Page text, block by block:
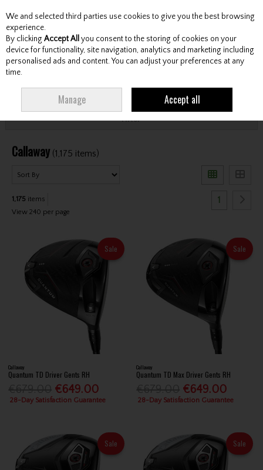
Skip to content
Menu Account Search Cart
Filter
Callaway (1,175 items)
1,175 items
View 240 per page
1
Sale
Callaway
Quantum TD Driver Gents RH
€649.00
28-Day Satisfaction Guarantee
Sale
Callaway
Quantum TD Max Driver Gents RH
€649.00
28-Day Satisfaction Guarantee
Sale Sale
We and selected third parties use cookies to give you the best browsing
experience.
By clicking Accept All you consent to the storing of cookies on your
device for functionality, site navigation, analytics and marketing including
personalised ads and content. You can adjust your preferences at any
time.
Manage Accept all